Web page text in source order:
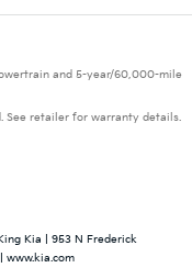
and 5-year/60,000-mile
See retailer for warranty details.
Kia
953 N Frederick
www.kia.com